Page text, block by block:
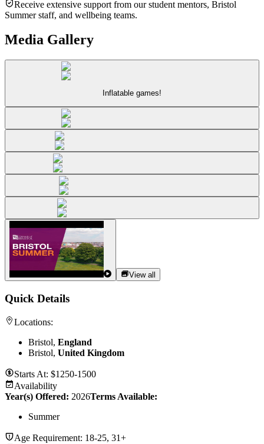
Receive extensive support from our student mentors, Bristol
Summer staff, and wellbeing teams.
Media Gallery
Inflatable games!
View all
Quick Details
Locations:
Bristol, England
Bristol, United Kingdom
Starts At: $1250-1500
Availability
Year(s) Offered: 2026Terms Available:
Summer
Age Requirement: 18-25, 31+